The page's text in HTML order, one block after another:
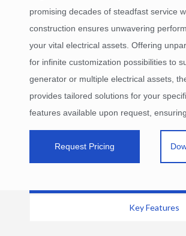
promising decades of steadfast service
construction ensures unwavering
your vital electrical assets. Offering
for infinite customization possibilities to
generator or multiple electrical assets,
provides tailored solutions for your
features available upon request,
Request Pricing
Key Features